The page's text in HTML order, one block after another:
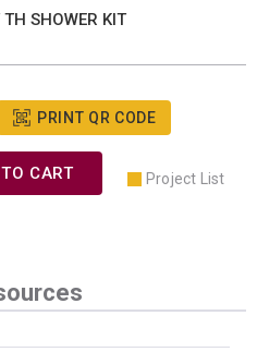
SHOWER KIT
PRINT QR CODE
CART Project List